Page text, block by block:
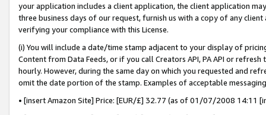
your application includes a client application, the client application
three business days of our request, furnish us with a copy of any
verifying your compliance with this License.
(i) You will include a date/time stamp adjacent to your display of
Content from Data Feeds, or if you call Creators API, PA API or
hourly. However, during the same day on which you requested and
omit the date portion of the stamp. Examples of acceptable
• [insert Amazon Site] Price: [EUR/£] 32.77 (as of 01/07/2008 14:11